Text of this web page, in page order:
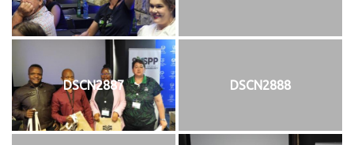
DSCN2887 DSCN2888